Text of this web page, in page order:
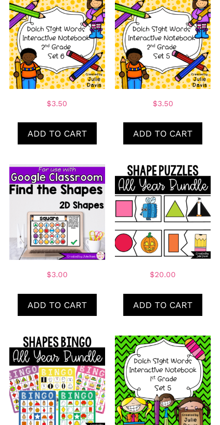
$3.50
ADD TO CART
$3.50
ADD TO CART
$3.00
ADD TO CART
$20.00
ADD TO CART